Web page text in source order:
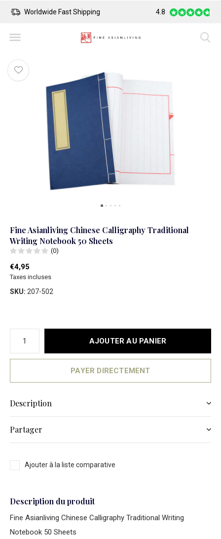
Worldwide Fast Shipping Safe Payment
4.8
Fine Asianliving Chinese Calligraphy Traditional
Writing Notebook 50 Sheets
(0)
€4,95
Taxes incluses
SKU: 207-502
AJOUTER AU PANIER
PAYER DIRECTEMENT
Description
Partager
Ajouter à la liste comparative
Description du produit
Fine Asianliving Chinese Calligraphy Traditional Writing
Notebook 50 Sheets